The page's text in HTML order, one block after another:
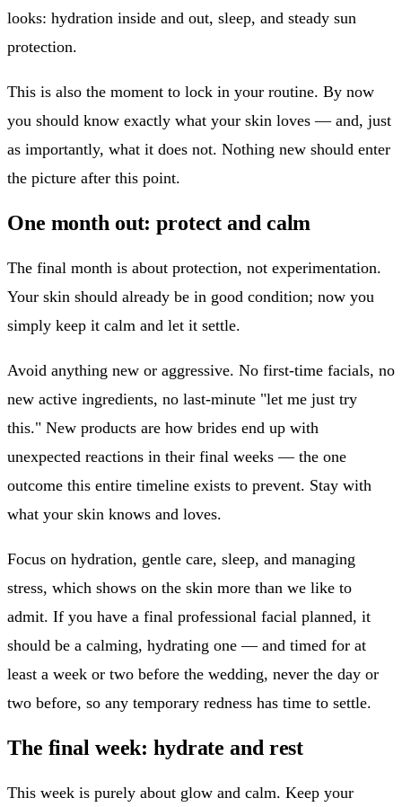
looks: hydration inside and out, sleep, and steady sun
protection.
This is also the moment to lock in your routine. By now
you should know exactly what your skin loves — and, just
as importantly, what it does not. Nothing new should enter
the picture after this point.
One month out: protect and calm
The final month is about protection, not experimentation.
Your skin should already be in good condition; now you
simply keep it calm and let it settle.
Avoid anything new or aggressive. No first-time facials, no
new active ingredients, no last-minute "let me just try
this." New products are how brides end up with
unexpected reactions in their final weeks — the one
outcome this entire timeline exists to prevent. Stay with
what your skin knows and loves.
Focus on hydration, gentle care, sleep, and managing
stress, which shows on the skin more than we like to
admit. If you have a final professional facial planned, it
should be a calming, hydrating one — and timed for at
least a week or two before the wedding, never the day or
two before, so any temporary redness has time to settle.
The final week: hydrate and rest
This week is purely about glow and calm. Keep your